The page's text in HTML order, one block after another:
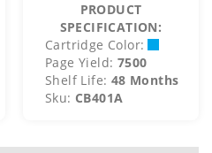
PRODUCT
SPECIFICATION:
Cartridge Color:
Page Yield: 7500
Shelf Life: 48 Months
Sku: CB401A